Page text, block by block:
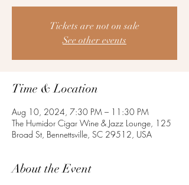
Tickets are not on sale
See other events
Time & Location
Aug 10, 2024, 7:30 PM – 11:30 PM
The Humidor Cigar Wine & Jazz Lounge, 125
Broad St, Bennettsville, SC 29512, USA
About the Event